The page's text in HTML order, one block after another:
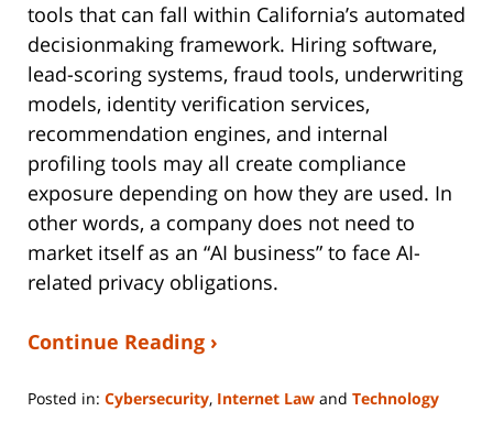
tools that can fall within California’s automated
decisionmaking framework. Hiring software,
lead-scoring systems, fraud tools, underwriting
models, identity verification services,
recommendation engines, and internal
profiling tools may all create compliance
exposure depending on how they are used. In
other words, a company does not need to
market itself as an “AI business” to face AI-
related privacy obligations.
Continue Reading ›
Posted in: Cybersecurity, Internet Law and Technology